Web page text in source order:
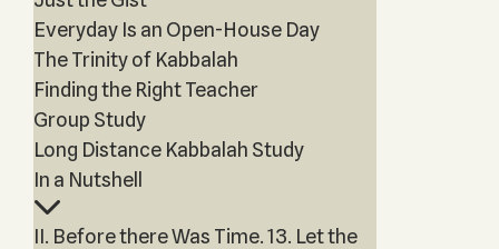
Everyday Is an Open-House Day
The Trinity of Kabbalah
Finding the Right Teacher
Group Study
Long Distance Kabbalah Study
In a Nutshell
II. Before there Was Time. 13. Let the